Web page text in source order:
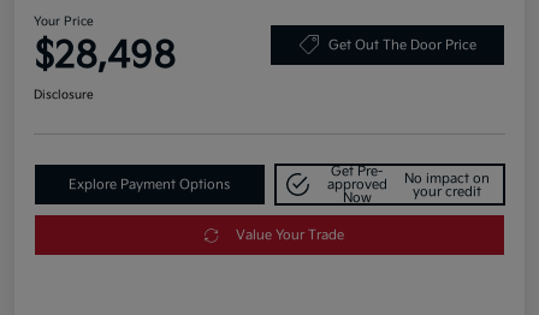
Your Price
$28,498 Get Out The Door Price
Disclosure
Explore Payment Options
Get Pre-
approved
Now
No impact on
your credit
Value Your Trade